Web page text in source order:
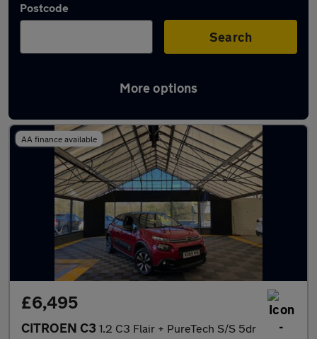
Postcode
Search
More options
Latest used Citroen C3 in Brownhills
AA finance available
£6,495
CITROEN C3 1.2 C3 Flair + PureTech S/S 5dr